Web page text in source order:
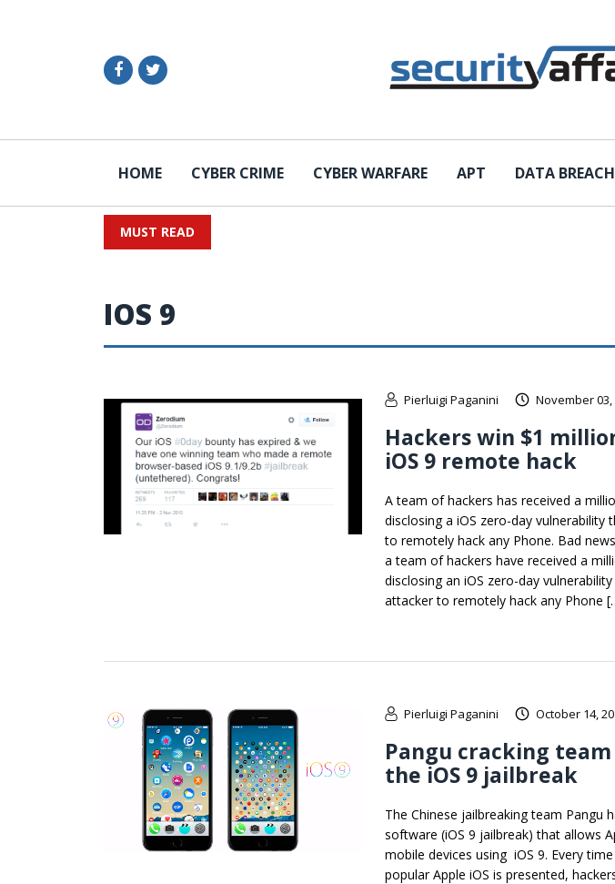
HOME CYBER CRIME CYBER WARFARE APT DATA BREACH
MUST READ
IOS 9
Pierluigi Paganini November 03,
Hackers win $1
iOS 9 remote hack
A team of hackers has received a
disclosing a iOS zero-day
to remotely hack any Phone. Bad
a team of hackers have received a
disclosing an iOS zero-day
attacker to remotely hack any Phone
Pierluigi Paganini October 14,
Pangu cracking
the iOS 9 jailbreak
The Chinese jailbreaking team Pangu
software (iOS 9 jailbreak) that allows
mobile devices using iOS 9. Every
popular Apple iOS is presented,